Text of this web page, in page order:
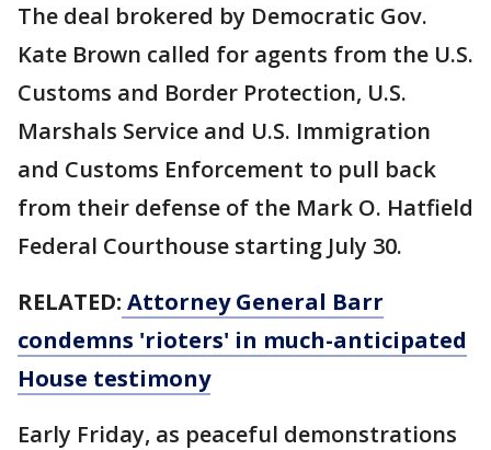
The deal brokered by Democratic Gov.
Kate Brown called for agents from the U.S.
Customs and Border Protection, U.S.
Marshals Service and U.S. Immigration
and Customs Enforcement to pull back
from their defense of the Mark O. Hatfield
Federal Courthouse starting July 30.
RELATED: Attorney General Barr
condemns 'rioters' in much-anticipated
House testimony
Early Friday, as peaceful demonstrations